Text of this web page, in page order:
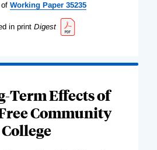
Working Paper 35235
in print Digest
Term Effects of
Community
College